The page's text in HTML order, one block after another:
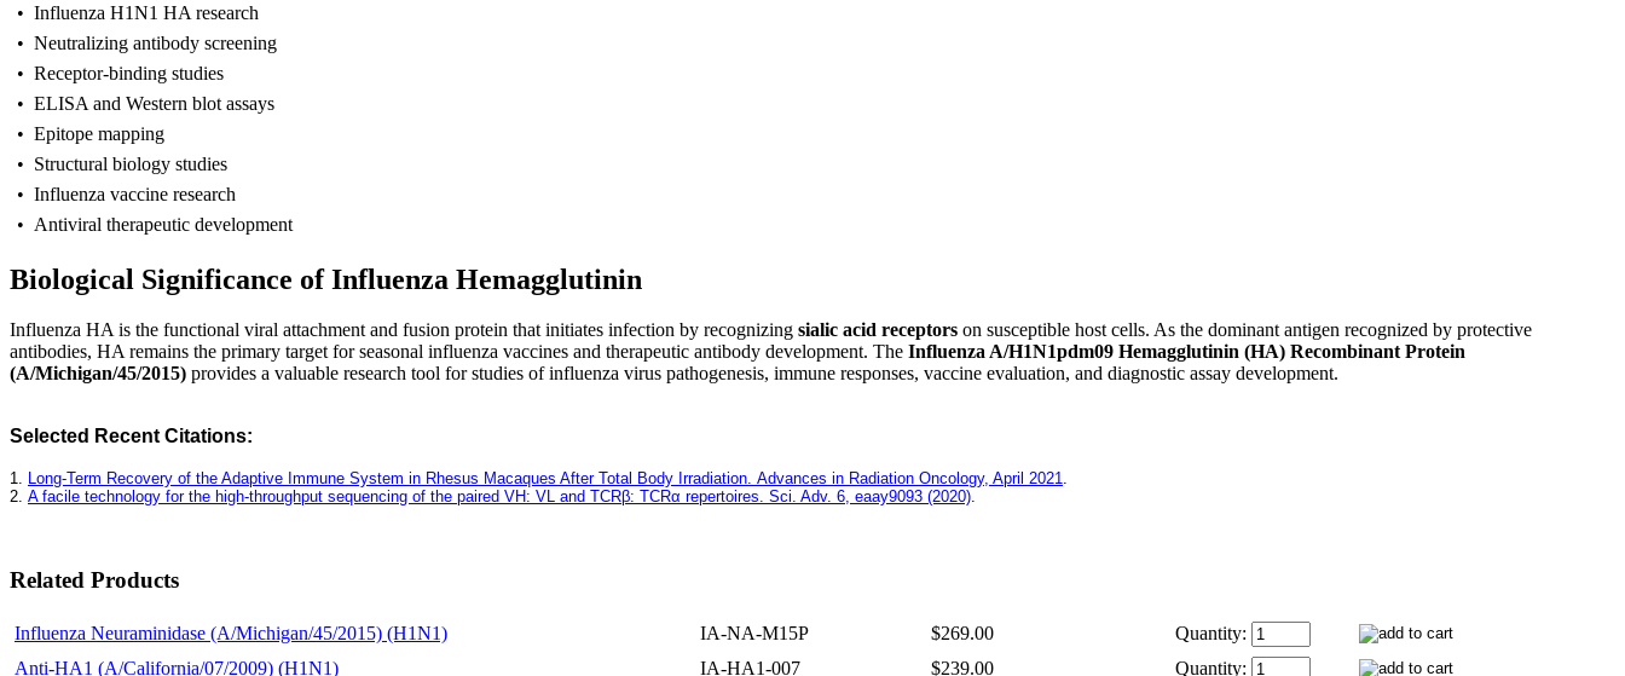
• Influenza H1N1 HA research
• Neutralizing antibody screening
• Receptor-binding studies
• ELISA and Western blot assays
• Epitope mapping
• Structural biology studies
• Influenza vaccine research
• Antiviral therapeutic development
Biological Significance of Influenza Hemagglutinin
Influenza HA is the functional viral attachment and fusion protein that initiates infection by recognizing sialic acid receptors on susceptible host cells. As the dominant antigen recognized by protective
antibodies, HA remains the primary target for seasonal influenza vaccines and therapeutic antibody development. The Influenza A/H1N1pdm09 Hemagglutinin (HA) Recombinant Protein
(A/Michigan/45/2015) provides a valuable research tool for studies of influenza virus pathogenesis, immune responses, vaccine evaluation, and diagnostic assay development.
Selected Recent Citations:
1. Long-Term Recovery of the Adaptive Immune System in Rhesus Macaques After Total Body Irradiation. Advances in Radiation Oncology, April 2021.
2. A facile technology for the high-throughput sequencing of the paired VH: VL and TCRβ: TCRα repertoires. Sci. Adv. 6, eaay9093 (2020).
Related Products
Influenza Neuraminidase (A/Michigan/45/2015) (H1N1) IA-NA-M15P $269.00
Quantity:
Anti-HA1 (A/California/07/2009) (H1N1)
IA-HA1-007 $239.00 Quantity: